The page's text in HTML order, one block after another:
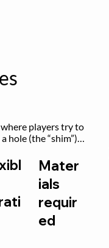
players try to
hole (the “shim”)
Mater
ials
requir
ed